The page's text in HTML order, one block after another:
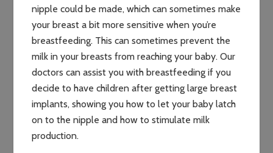
nipple could be made, which can sometimes make
your breast a bit more sensitive when you’re
breastfeeding. This can sometimes prevent the
milk in your breasts from reaching your baby. Our
doctors can assist you with breastfeeding if you
decide to have children after getting large breast
implants, showing you how to let your baby latch
on to the nipple and how to stimulate milk
production.